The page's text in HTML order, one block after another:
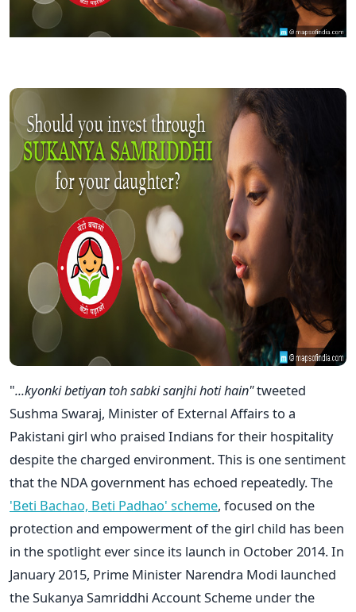
"...kyonki betiyan toh sabki sanjhi hoti hain"tweeted
Sushma Swaraj, Minister of External Affairs to a
Pakistani girl who praised Indians for their hospitality
despite the charged environment. This is one sentiment
that the NDA government has echoed repeatedly. The
'Beti Bachao, Beti Padhao' scheme, focused on the
protection and empowerment of the girl child has been
in the spotlight ever since its launch in October 2014. In
January 2015, Prime Minister Narendra Modi launched
the Sukanya Samriddhi Account Scheme under the